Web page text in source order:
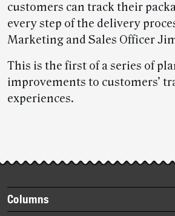
customers can track their
every step of the delivery
Marketing and Sales Officer
This is the first of a series of
improvements to customers’
experiences.
story
highlights
Footer
Columns